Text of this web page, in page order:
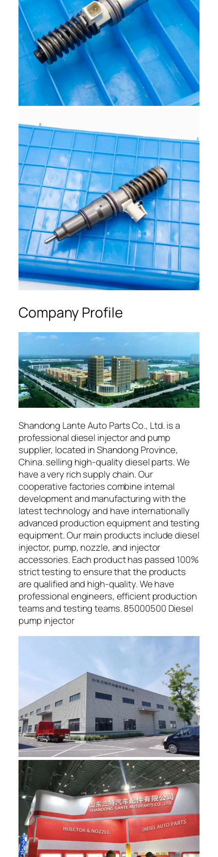
Company Profile
Shandong Lante Auto Parts Co., Ltd. is a
professional diesel injector and pump
supplier, located in Shandong Province,
China. selling high-quality diesel parts. We
have a very rich supply chain. Our
cooperative factories combine internal
development and manufacturing with the
latest technology and have internationally
advanced production equipment and testing
equipment. Our main products include diesel
injector, pump, nozzle, and injector
accessories. Each product has passed 100%
strict testing to ensure that the products
are qualified and high-quality. We have
professional engineers, efficient production
teams and testing teams. 85000500 Diesel
pump injector